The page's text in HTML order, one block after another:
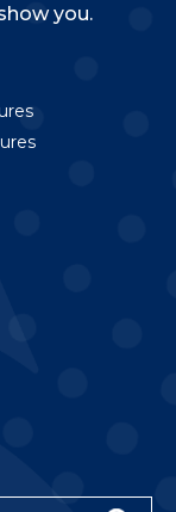
you.